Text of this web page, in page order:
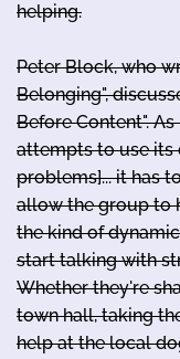
helping.
Peter Block, who
Belonging",
Before Content".
attempts to use
problems]... it has
allow the group to
the kind of
start talking with
Whether they're
town hall, taking
help at the local